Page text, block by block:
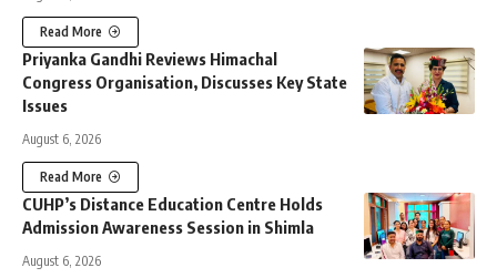
Read More
Priyanka Gandhi Reviews Himachal
Congress Organisation, Discusses Key State
Issues
August 6, 2026
Read More
CUHP’s Distance Education Centre Holds
Admission Awareness Session in Shimla
August 6, 2026